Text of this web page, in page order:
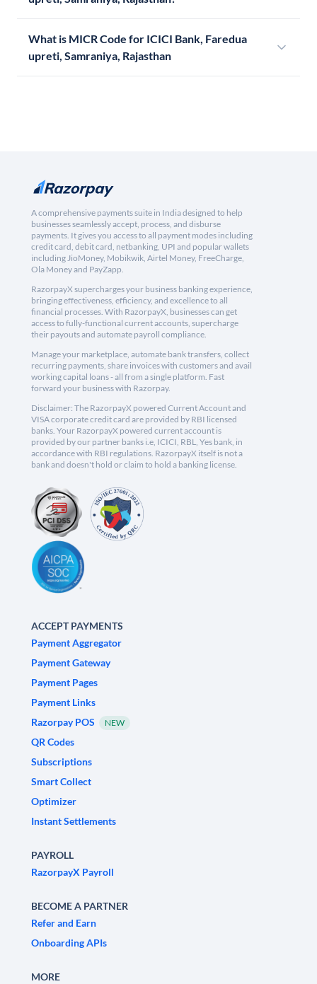
What is MICR Code for ICICI Bank, Faredua
upreti, Samraniya, Rajasthan
A comprehensive payments suite in India designed to help
businesses seamlessly accept, process, and disburse
payments. It gives you access to all payment modes including
credit card, debit card, netbanking, UPI and popular wallets
including JioMoney, Mobikwik, Airtel Money, FreeCharge,
Ola Money and PayZapp.
RazorpayX supercharges your business banking experience,
bringing effectiveness, efficiency, and excellence to all
financial processes. With RazorpayX, businesses can get
access to fully-functional current accounts, supercharge
their payouts and automate payroll compliance.
Manage your marketplace, automate bank transfers, collect
recurring payments, share invoices with customers and avail
working capital loans - all from a single platform. Fast
forward your business with Razorpay.
Disclaimer: The RazorpayX powered Current Account and
VISA corporate credit card are provided by RBI licensed
banks. Your RazorpayX powered current account is
provided by our partner banks i.e, ICICI, RBL, Yes bank, in
accordance with RBI regulations. RazorpayX itself is not a
bank and doesn't hold or claim to hold a banking license.
ACCEPT PAYMENTS
Payment Aggregator
Payment Gateway
Payment Pages
Payment Links
Razorpay POS
NEW
QR Codes
Subscriptions
Smart Collect
Optimizer
Instant Settlements
PAYROLL
RazorpayX Payroll
BECOME A PARTNER
Refer and Earn
Onboarding APIs
MORE